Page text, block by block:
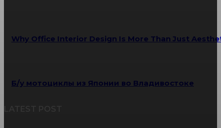
Why Office Interior Design Is More Than Just
Б/у мотоциклы из Японии во Владивостоке